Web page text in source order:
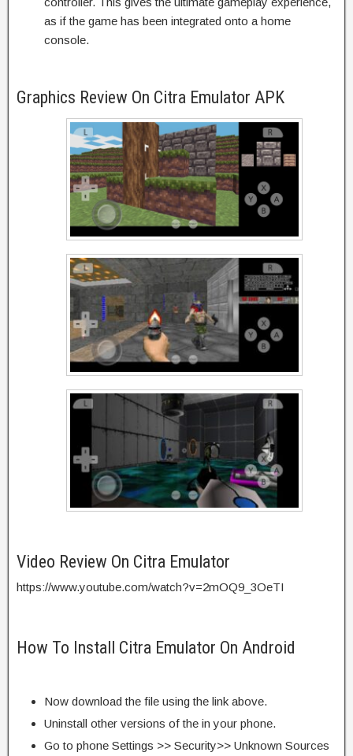
as if the game has been integrated onto a home
console.
Graphics Review On Citra Emulator APK
Video Review On Citra Emulator
https://www.youtube.com/watch?v=2mOQ9_3OeTI
How To Install Citra Emulator On Android
Now download the file using the link above.
Uninstall other versions of the in your phone.
Go to phone Settings >> Security>> Unknown Sources